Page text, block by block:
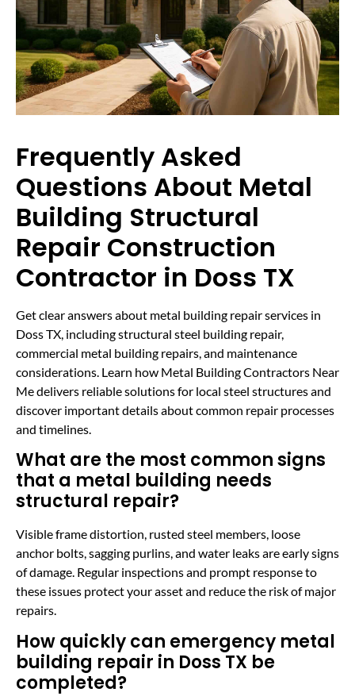
Frequently Asked
Questions About Metal
Building Structural
Repair Construction
Contractor in Doss TX
Get clear answers about metal building repair services in
Doss TX, including structural steel building repair,
commercial metal building repairs, and maintenance
considerations. Learn how Metal Building Contractors Near
Me delivers reliable solutions for local steel structures and
discover important details about common repair processes
and timelines.
What are the most common signs
that a metal building needs
structural repair?
Visible frame distortion, rusted steel members, loose
anchor bolts, sagging purlins, and water leaks are early signs
of damage. Regular inspections and prompt response to
these issues protect your asset and reduce the risk of major
repairs.
How quickly can emergency metal
building repair in Doss TX be
completed?